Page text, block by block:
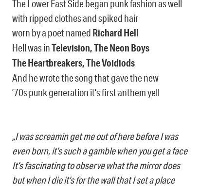
The Lower East Side began punk fashion as well
with ripped clothes and spiked hair
worn by a poet named Richard Hell
Hell was inTelevision, The Neon Boys
The Heartbreakers, The Voidiods
And he wrote the song that gave the new
’70s punk generation it’s first anthem yell
„I was screamin get me out of here before I was
even born, it’s such a gamble when you get a face
It’s fascinating to observe what the mirror does
but when I die it’s for the wall that I set a place